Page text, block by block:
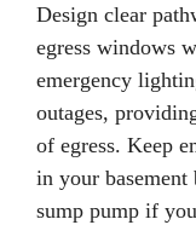
Design clear
egress windows
emergency
outages,
of egress. Keep
in your
sump pump if